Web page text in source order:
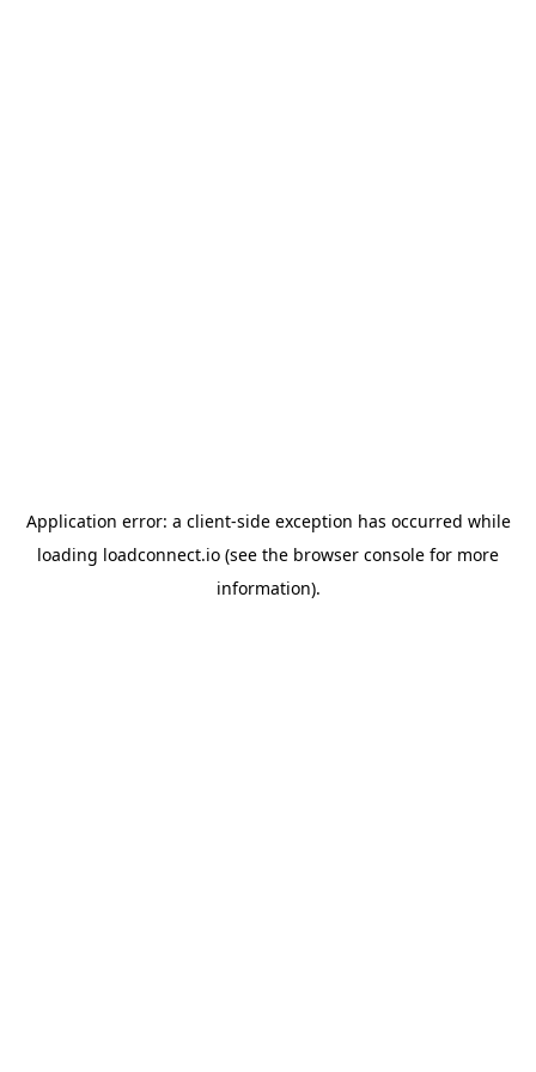
Application error: a client-side exception has occurred while
loading loadconnect.io (see the browser console for more
information).